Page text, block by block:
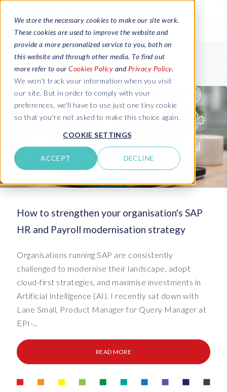
We store the necessary cookies to make our site work.
These cookies are used to improve the website and
provide a more personalized service to you, both on
this website and through other media. To find out
more refer to our Cookies Policy and Privacy Policy.
We won't track your information when you visit
our site. But in order to comply with your
preferences, we'll have to use just one tiny cookie
so that you're not asked to make this choice again.
COOKIE SETTINGS
ACCEPT DECLINE
How to strengthen your organisation's SAP
HR and Payroll modernisation strategy
Organisations running SAP are consistently
challenged to modernise their landscape, adopt
cloud-first strategies, and maximise investments in
Artificial Intelligence (AI). I recently sat down with
Lane Small, Product Manager for Query Manager at
EPI-...
READ MORE